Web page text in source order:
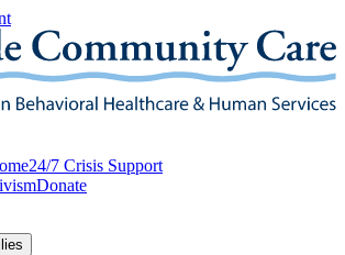
24/7 Crisis Support
Donate